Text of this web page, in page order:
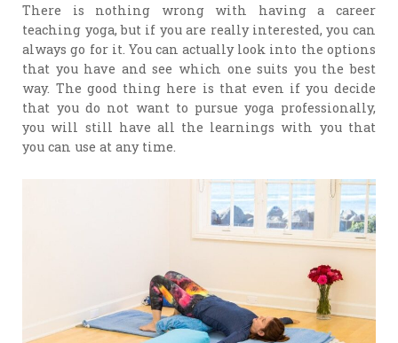
There is nothing wrong with having a career
teaching yoga, but if you are really interested, you can
always go for it. You can actually look into the options
that you have and see which one suits you the best
way. The good thing here is that even if you decide
that you do not want to pursue yoga professionally,
you will still have all the learnings with you that
you can use at any time.